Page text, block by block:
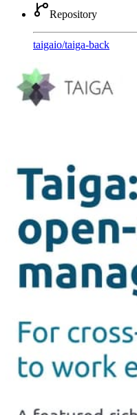
Repository
taigaio/taiga-back